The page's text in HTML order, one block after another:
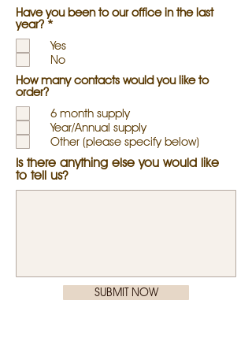
Have you been to our office in the last
year? *R
q
u
r
d
Yes
No
How many contacts would you like to
order?
6 month supply
Year/Annual supply
Other (please specify below)
Is there anything else you would like
to tell us?
SUBMIT NOW